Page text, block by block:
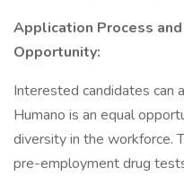
Application Process
Opportunity:
Interested candidates can
Humano is an equal
diversity in the workforce.
pre-employment drug